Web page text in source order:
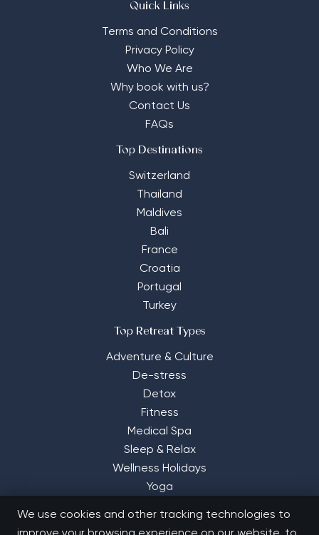
Quick Links
Terms and Conditions
Privacy Policy
Who We Are
Why book with us?
Contact Us
FAQs
Top Destinations
Switzerland
Thailand
Maldives
Bali
France
Croatia
Portugal
Turkey
Top Retreat Types
Adventure & Culture
De-stress
Detox
Fitness
Medical Spa
Sleep & Relax
Wellness Holidays
Yoga
We use cookies and other tracking technologies to